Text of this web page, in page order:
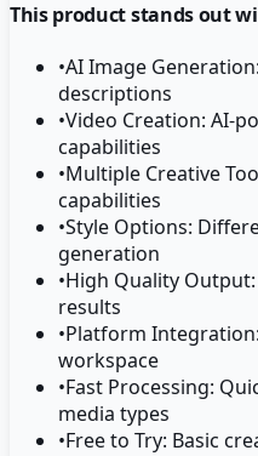
This product stands out
•AI Image
descriptions
•Video Creation: AI-
capabilities
•Multiple Creative
capabilities
•Style Options:
generation
•High Quality
results
•Platform
workspace
•Fast Processing:
media types
•Free to Try: Basic